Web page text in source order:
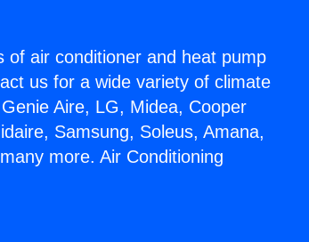
of air conditioner and heat pump
us for a wide variety of climate
Aire, LG, Midea, Cooper
Samsung, Soleus, Amana,
more. Air Conditioning